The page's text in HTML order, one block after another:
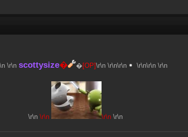
\r\n scottysize� �[OP]\r\n \r\n\r\n
\r\n\r\n \r\n
\r\n \r\n \r\n \r\n